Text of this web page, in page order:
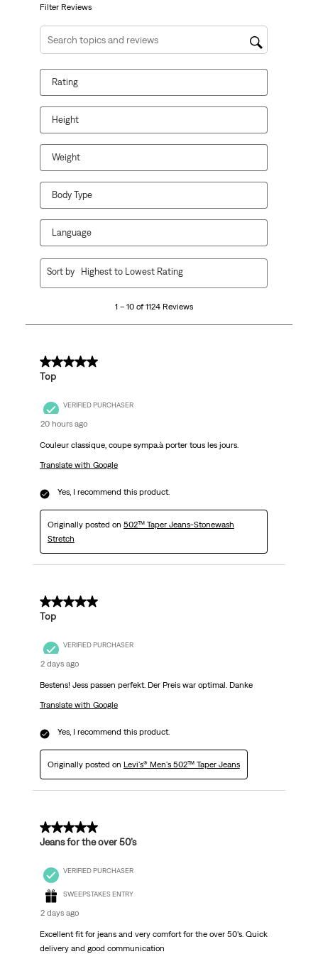
form.
form.
Filter Reviews
Search topics and reviews search region
Rating
Height
Weight
Body Type
Language
1124
1 – 10 of 1124 Reviews
Sort by Highest to Lowest Rating
5 out of 5 stars.
Top
VERIFIED PURCHASER
20 hours ago
Couleur classique, coupe sympa.à porter tous les jours.
Translate with Google
Yes, I recommend this product.
Originally posted on 502™ Taper Jeans-Stonewash
Stretch
5 out of 5 stars.
Top
VERIFIED PURCHASER
2 days ago
Bestens! Jess passen perfekt. Der Preis war optimal. Danke
Translate with Google
Yes, I recommend this product.
Originally posted on Levi's® Men's 502™ Taper Jeans
5 out of 5 stars.
Jeans for the over 50’s
VERIFIED PURCHASER
SWEEPSTAKES ENTRY
2 days ago
Excellent fit for jeans and very comfort for the over 50’s. Quick
delivery and good communication